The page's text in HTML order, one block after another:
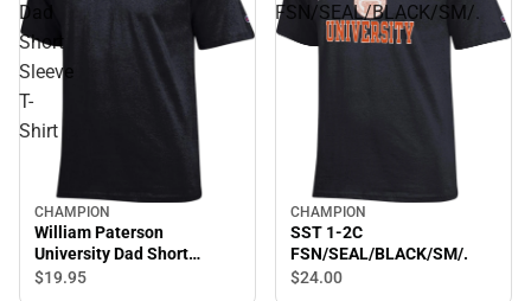
Dad
Short
Sleeve
T-
Shirt
CHAMPION
William Paterson
University Dad Short
Sleeve T-Shirt
$19.95
FSN/SEAL/BLACK/SM/.
CHAMPION
SST 1-2C
FSN/SEAL/BLACK/SM/.
$24.00